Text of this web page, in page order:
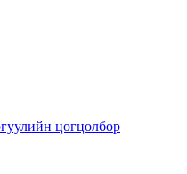
цогцолбор